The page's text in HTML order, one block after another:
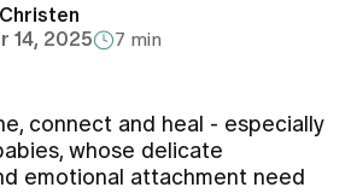
14, 2025
7 min
connect and heal - especially
whose delicate
emotional attachment need